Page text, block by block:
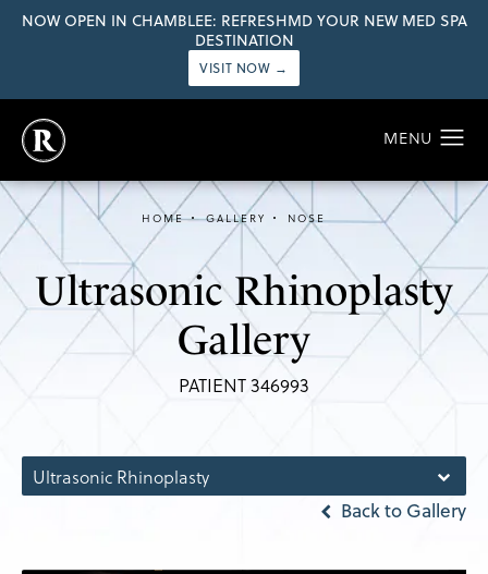
NOW OPEN IN CHAMBLEE: REFRESHMD YOUR NEW MED SPA
DESTINATION
VISIT NOW →
Ultrasonic Rhinoplasty
Gallery
PATIENT 346993
HOME GALLERY NOSE
Ultrasonic Rhinoplasty
Back to Gallery